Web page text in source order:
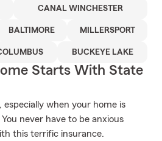
CANAL WINCHESTER
BALTIMORE MILLERSPORT
BUCKEYE LAKE
Starts With State
especially when your home is
never have to be anxious
this terrific insurance.